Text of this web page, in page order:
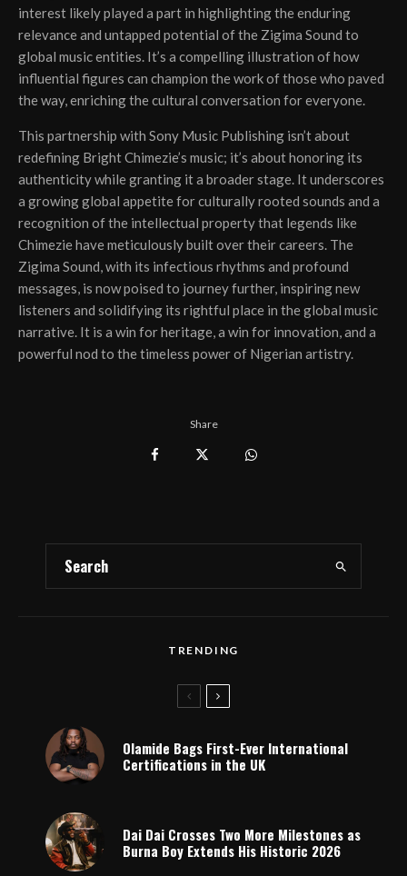
interest likely played a part in highlighting the enduring
relevance and untapped potential of the Zigima Sound to
global music entities. It’s a compelling illustration of how
influential figures can champion the work of those who paved
the way, enriching the cultural conversation for everyone.
This partnership with Sony Music Publishing isn’t about
redefining Bright Chimezie’s music; it’s about honoring its
authenticity while granting it a broader stage. It underscores
a growing global appetite for culturally rooted sounds and a
recognition of the intellectual property that legends like
Chimezie have meticulously built over their careers. The
Zigima Sound, with its infectious rhythms and profound
messages, is now poised to journey further, inspiring new
listeners and solidifying its rightful place in the global music
narrative. It is a win for heritage, a win for innovation, and a
powerful nod to the timeless power of Nigerian artistry.
Share
TRENDING
Olamide Bags First-Ever International
Certifications in the UK
Dai Dai Crosses Two More Milestones as
Burna Boy Extends His Historic 2026